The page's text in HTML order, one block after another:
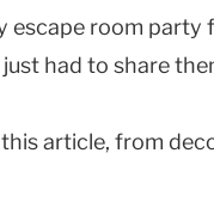
escape room party
had to share
article, from